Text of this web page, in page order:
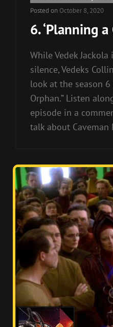
Links
Posted on October 8, 2020
6. ‘Planning a
While Vedek
silence, Vedeks
look at the season 6
Orphan.” Listen
episode in a
talk about